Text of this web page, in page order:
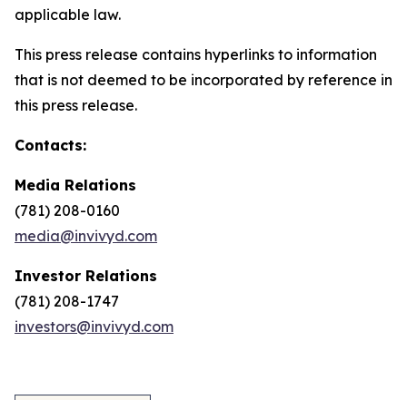
applicable law.
This press release contains hyperlinks to information
that is not deemed to be incorporated by reference in
this press release.
Contacts:
Media Relations
(781) 208-0160
media@invivyd.com
Investor Relations
(781) 208-1747
investors@invivyd.com